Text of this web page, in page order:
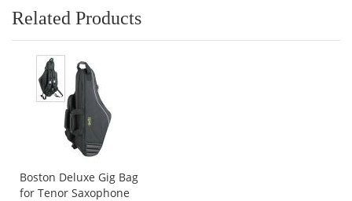
Related Products
Boston Deluxe Gig Bag
for Tenor Saxophone